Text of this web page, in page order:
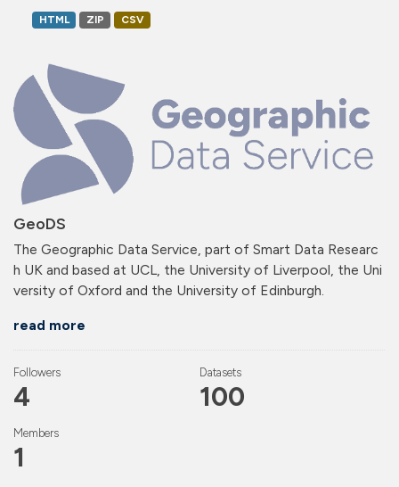
GeoDS
The Geographic Data Service, part of Smart Data Researc
h UK and based at UCL, the University of Liverpool, the Uni
versity of Oxford and the University of Edinburgh.
read more
Followers
4
Datasets
100
Members
1
HTML ZIP CSV